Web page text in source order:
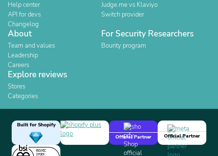
Help center
API for devs
Changelog
Judge.me vs Klaviyo
Switch provider
About
Team and values
Leadership
Careers
For Security Researchers
Bounty program
Explore reviews
Stores
Categories
Built for Shopify
Official Partner
Official Partner